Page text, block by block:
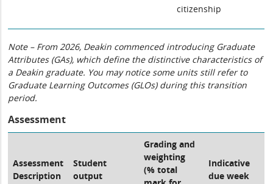
citizenship
Note – From 2026, Deakin commenced introducing Graduate
Attributes (GAs), which define the distinctive characteristics of
a Deakin graduate. You may notice some units still refer to
Graduate Learning Outcomes (GLOs) during this transition
period.
Assessment
Assessment
Description
Student
output
Grading and
weighting
(% total
Indicative
due week